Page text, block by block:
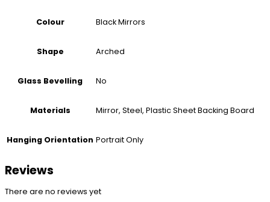
Colour Black Mirrors
Shape Arched
Glass Bevelling No
Materials Mirror, Steel, Plastic Sheet Backing Board
Hanging Orientation Portrait Only
Reviews
There are no reviews yet